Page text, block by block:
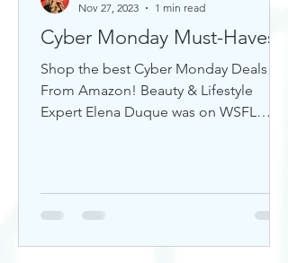
Cyber Monday Must-Haves
Shop the best Cyber Monday Deals
From Amazon! Beauty & Lifestyle
Expert Elena Duque was on WSFL
Nov 27, 2023
1 min read